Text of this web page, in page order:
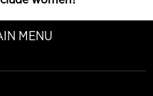
MENU